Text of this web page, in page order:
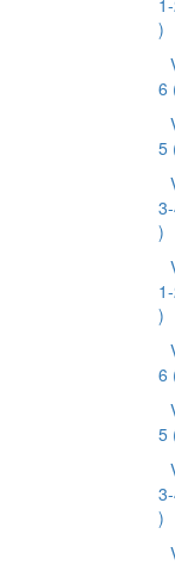
)
6
5
)
)
6
5
)